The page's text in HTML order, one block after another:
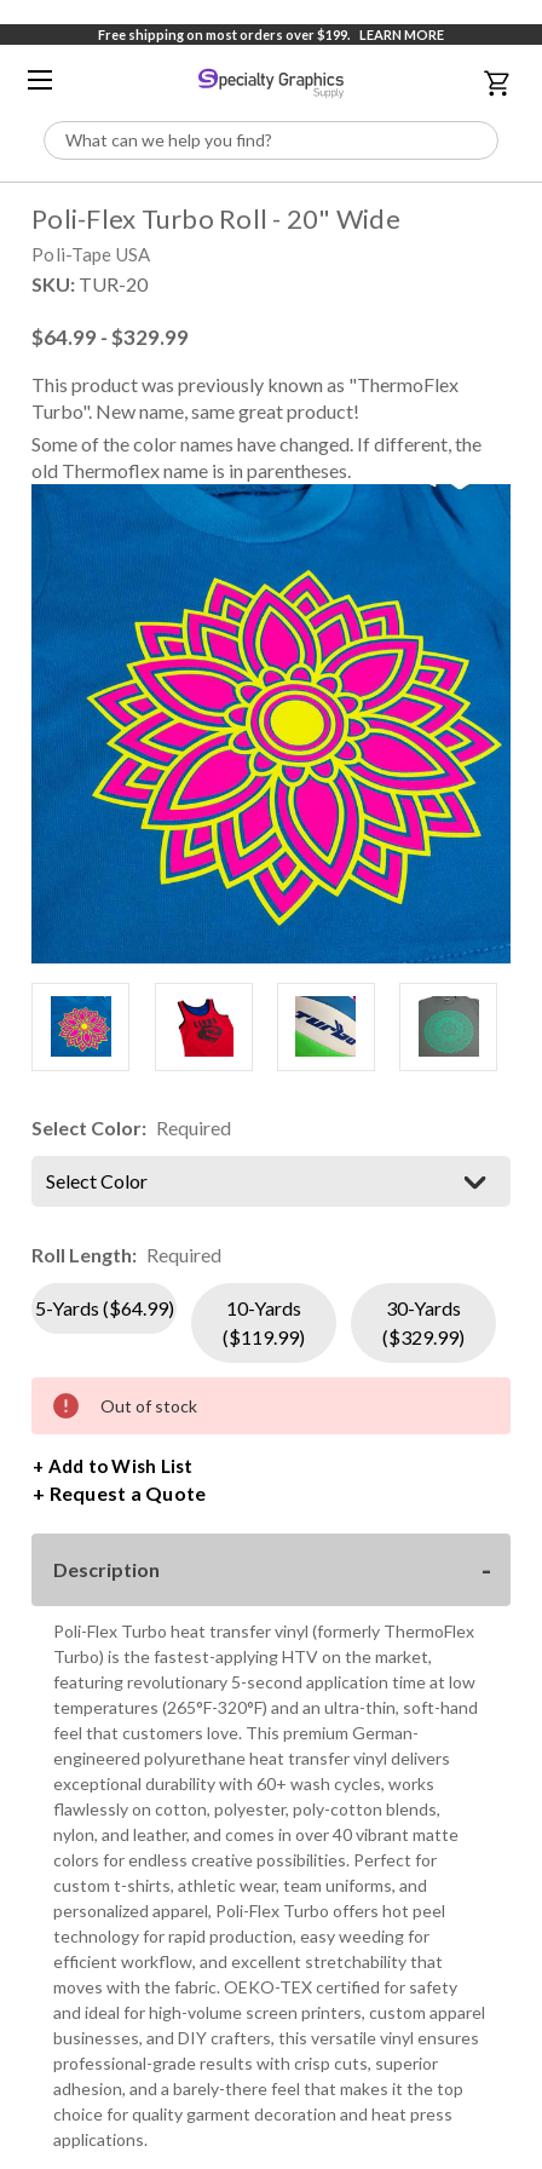
Free shipping on most orders over $199. LEARN MORE
Search
Poli-Flex Turbo Roll - 20" Wide
Poli-Tape USA
SKU: TUR-20
$64.99 - $329.99
This product was previously known as "ThermoFlex
Turbo". New name, same great product!
Some of the color names have changed. If different, the
old Thermoflex name is in parentheses.
Select Color: Required
Select Color
Roll Length: Required
5-Yards ($64.99)
10-Yards
($119.99)
30-Yards
($329.99)
Current
Stock:
Out of stock
+ Add to Wish List
Request a Quote
Description
Poli-Flex Turbo heat transfer vinyl (formerly ThermoFlex
Turbo) is the fastest-applying HTV on the market,
featuring revolutionary 5-second application time at low
temperatures (265°F-320°F) and an ultra-thin, soft-hand
feel that customers love. This premium German-
engineered polyurethane heat transfer vinyl delivers
exceptional durability with 60+ wash cycles, works
flawlessly on cotton, polyester, poly-cotton blends,
nylon, and leather, and comes in over 40 vibrant matte
colors for endless creative possibilities. Perfect for
custom t-shirts, athletic wear, team uniforms, and
personalized apparel, Poli-Flex Turbo offers hot peel
technology for rapid production, easy weeding for
efficient workflow, and excellent stretchability that
moves with the fabric. OEKO-TEX certified for safety
and ideal for high-volume screen printers, custom apparel
businesses, and DIY crafters, this versatile vinyl ensures
professional-grade results with crisp cuts, superior
adhesion, and a barely-there feel that makes it the top
choice for quality garment decoration and heat press
applications.